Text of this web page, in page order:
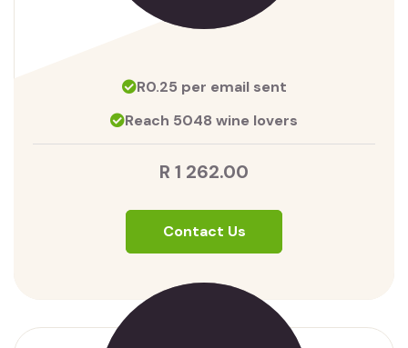
R0.25 per email sent
Reach 5048 wine lovers
R 1 262.00
Contact Us